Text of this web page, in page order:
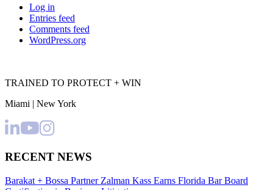
Log in
Entries feed
Comments feed
WordPress.org
TRAINED TO PROTECT + WIN
Miami | New York
RECENT NEWS
Barakat + Bossa Partner Zalman Kass Earns Florida Bar Board